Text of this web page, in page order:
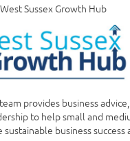
West Sussex Growth Hub
provides business
to help small and
business success